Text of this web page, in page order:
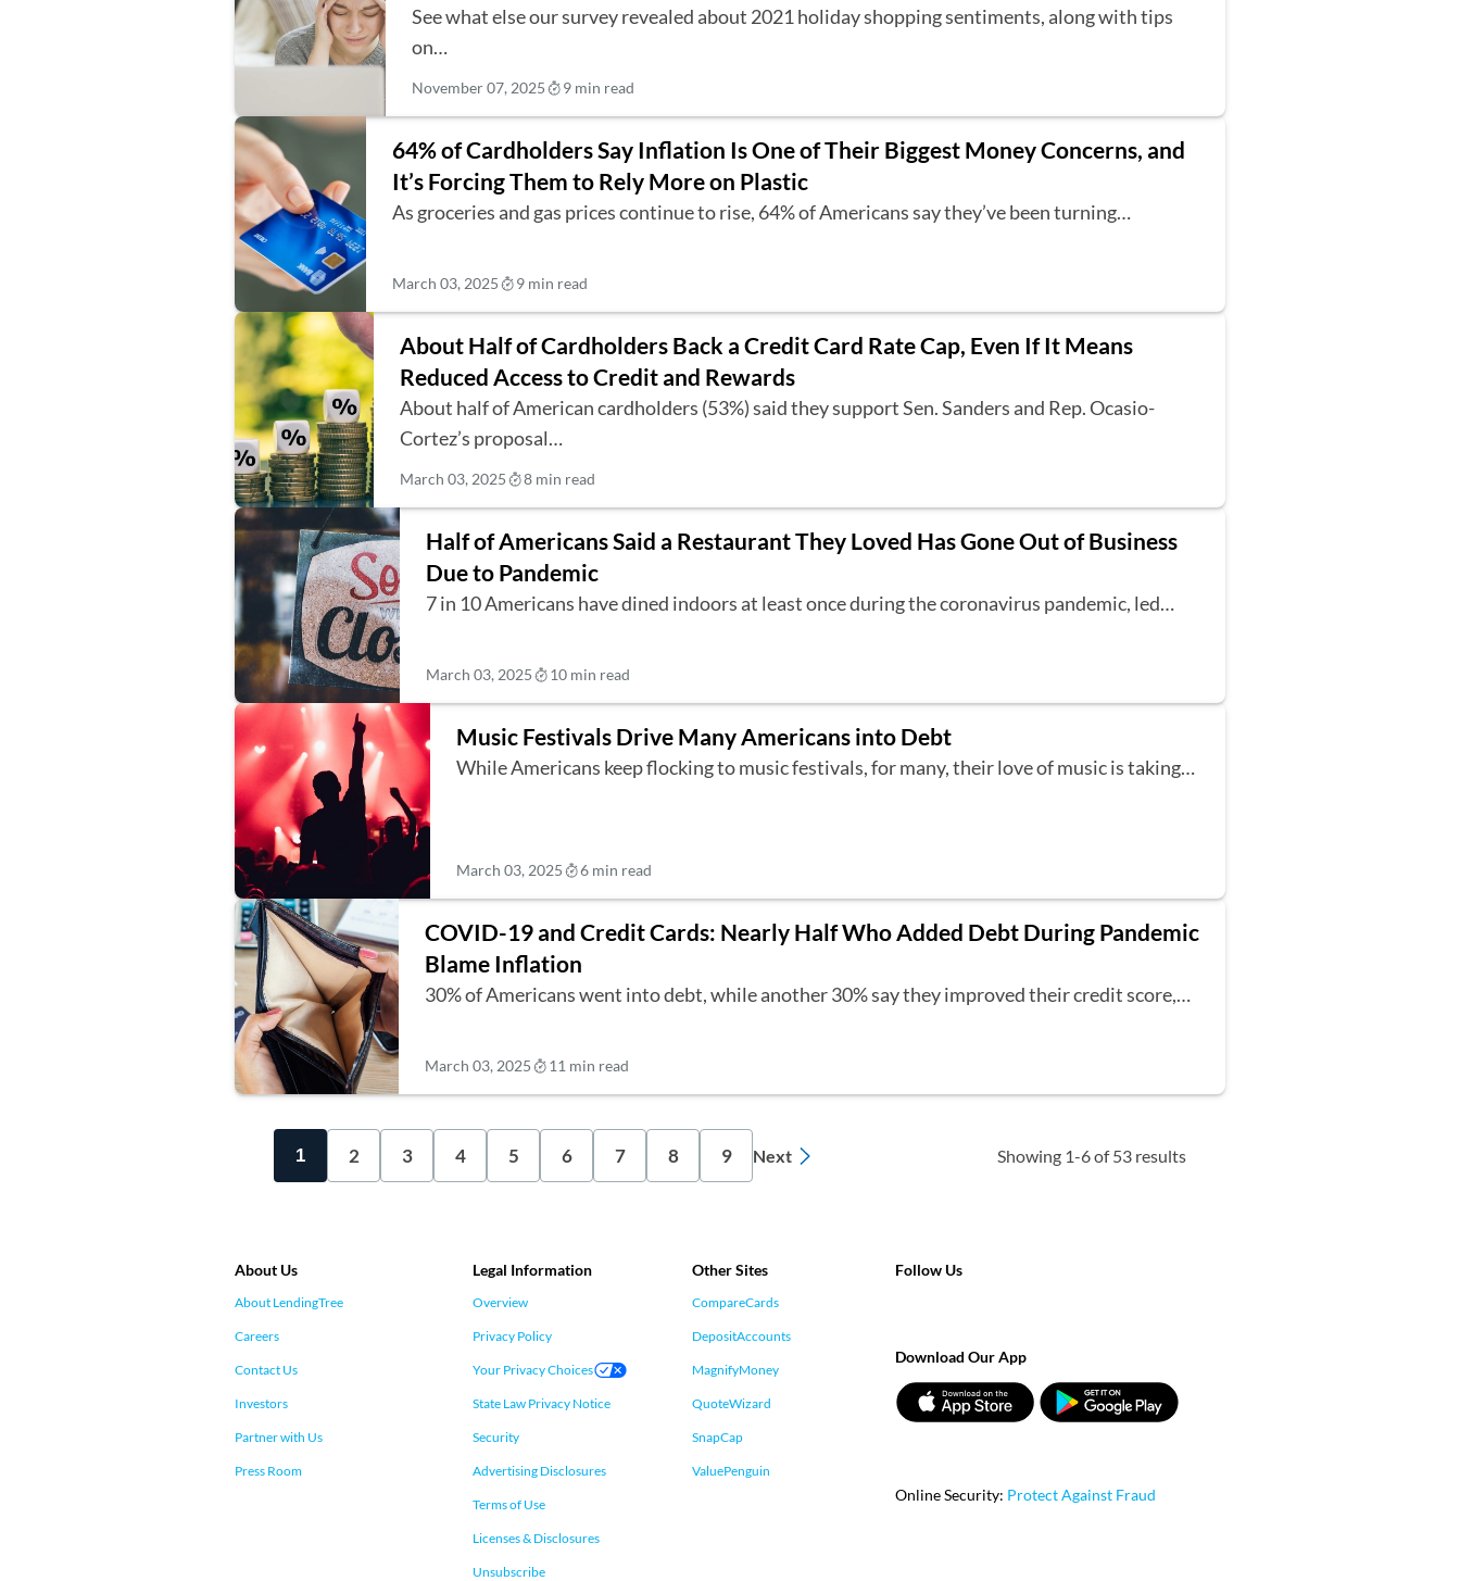
See what else our survey revealed about 2021 holiday shopping sentiments, along with tips
on…
November 07, 2025 9 min read
64% of Cardholders Say Inflation Is One of Their Biggest Money Concerns, and
It’s Forcing Them to Rely More on Plastic
As groceries and gas prices continue to rise, 64% of Americans say they’ve been turning…
March 03, 2025 9 min read
About Half of Cardholders Back a Credit Card Rate Cap, Even If It Means
Reduced Access to Credit and Rewards
About half of American cardholders (53%) said they support Sen. Sanders and Rep. Ocasio-
Cortez’s proposal…
March 03, 2025 8 min read
Half of Americans Said a Restaurant They Loved Has Gone Out of Business
Due to Pandemic
7 in 10 Americans have dined indoors at least once during the coronavirus pandemic, led…
March 03, 2025 10 min read
Music Festivals Drive Many Americans into Debt
While Americans keep flocking to music festivals, for many, their love of music is taking…
March 03, 2025 6 min read
COVID-19 and Credit Cards: Nearly Half Who Added Debt During Pandemic
Blame Inflation
30% of Americans went into debt, while another 30% say they improved their credit score,…
March 03, 2025 11 min read
1 2 3 4 5 6 7 8 9 Next Showing 1-6 of 53 results